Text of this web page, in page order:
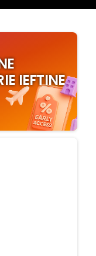
IEFTINE